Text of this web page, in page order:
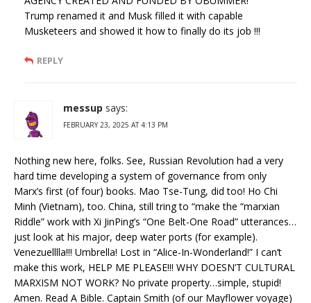
Trump renamed it and Musk filled it with capable
Musketeers and showed it how to finally do its job !!!
REPLY
messup says:
FEBRUARY 23, 2025 AT 4:13 PM
Nothing new here, folks. See, Russian Revolution had a very
hard time developing a system of governance from only
Marx’s first (of four) books. Mao Tse-Tung, did too! Ho Chi
Minh (Vietnam), too. China, still tring to “make the “marxian
Riddle” work with Xi JinPing’s “One Belt-One Road” utterances…
just look at his major, deep water ports (for example).
Venezuelllla!!! Umbrella! Lost in “Alice-In-Wonderland!” I can’t
make this work, HELP ME PLEASE!!! WHY DOESN’T CULTURAL
MARXISM NOT WORK? No private property…simple, stupid!
Amen. Read A Bible. Captain Smith (of our Mayflower voyage)